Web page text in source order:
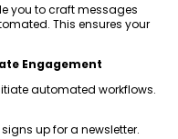
you to craft messages
This ensures your
Engagement
automated workflows.
up for a newsletter.